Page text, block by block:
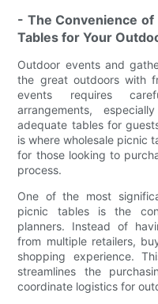
- The Convenience of
Tables for Your
Outdoor events and
the great outdoors with
events requires
arrangements,
adequate tables for
is where wholesale picnic
for those looking to
process.
One of the most
picnic tables is the
planners. Instead of
from multiple retailers,
shopping experience.
streamlines the
coordinate logistics for